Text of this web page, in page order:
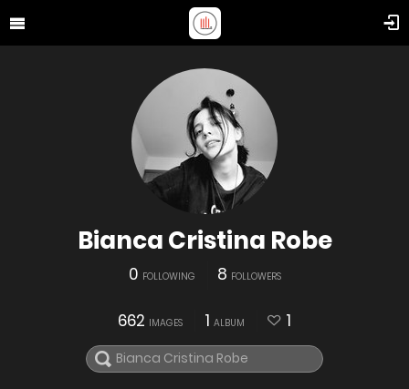
Bianca Cristina Robe
0 FOLLOWING 8 FOLLOWERS
662 IMAGES 1 ALBUM 1